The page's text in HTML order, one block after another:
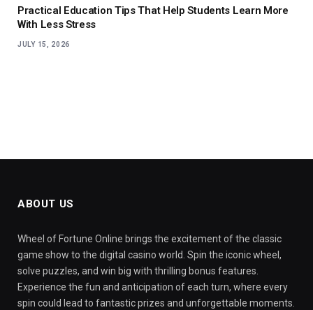
Practical Education Tips That Help Students Learn More
With Less Stress
JULY 15, 2026
ABOUT US
Wheel of Fortune Online brings the excitement of the classic
game show to the digital casino world. Spin the iconic wheel,
solve puzzles, and win big with thrilling bonus features.
Experience the fun and anticipation of each turn, where every
spin could lead to fantastic prizes and unforgettable moments.